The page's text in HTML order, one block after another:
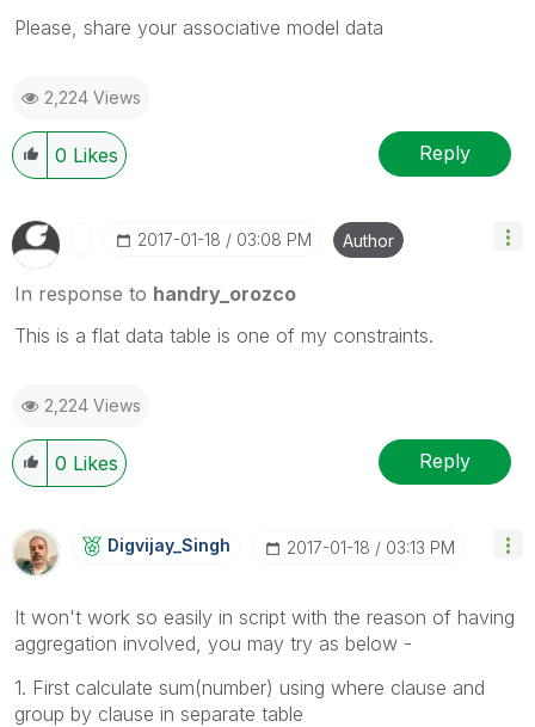
Please, share your associative model data
2,224 Views
0 Likes Reply
‎2017-01-18 03:08 PM Author
In response to handry_orozco
This is a flat data table is one of my constraints.
2,224 Views
0 Likes Reply
Digvijay_Singh ‎2017-01-18 03:13 PM
It won't work so easily in script with the reason of having
aggregation involved, you may try as below -
1. First calculate sum(number) using where clause and
group by clause in separate table